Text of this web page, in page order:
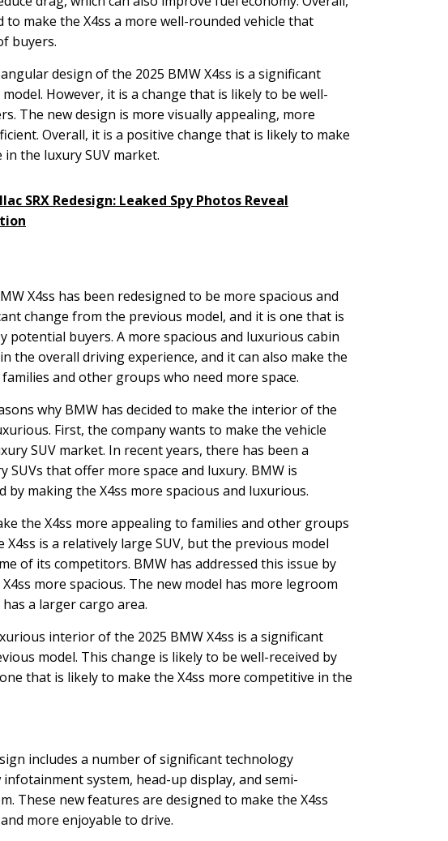
to make the X4ss a more well-rounded vehicle that
buyers.
design of the 2025 BMW X4ss is a significant
However, it is a change that is likely to be well-
The new design is more visually appealing, more
Overall, it is a positive change that is likely to make
the luxury SUV market.
SRX Redesign: Leaked Spy Photos Reveal
X4ss has been redesigned to be more spacious and
change from the previous model, and it is one that is
potential buyers. A more spacious and luxurious cabin
the overall driving experience, and it can also make the
and other groups who need more space.
why BMW has decided to make the interior of the
First, the company wants to make the vehicle
SUV market. In recent years, there has been a
SUVs that offer more space and luxury. BMW is
by making the X4ss more spacious and luxurious.
the X4ss more appealing to families and other groups
X4ss is a relatively large SUV, but the previous model
of its competitors. BMW has addressed this issue by
more spacious. The new model has more legroom
a larger cargo area.
interior of the 2025 BMW X4ss is a significant
model. This change is likely to be well-received by
that is likely to make the X4ss more competitive in the
includes a number of significant technology
system, head-up display, and semi-
These new features are designed to make the X4ss
more enjoyable to drive.